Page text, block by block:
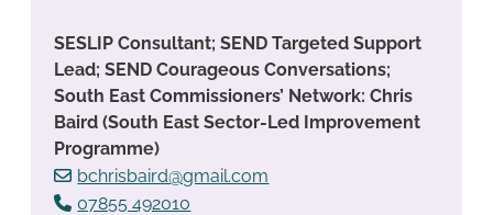
SESLIP Consultant; SEND Targeted Support
Lead; SEND Courageous Conversations;
South East Commissioners’ Network: Chris
Baird (South East Sector-Led Improvement
Programme)
bchrisbaird@gmail.com
07855 492010